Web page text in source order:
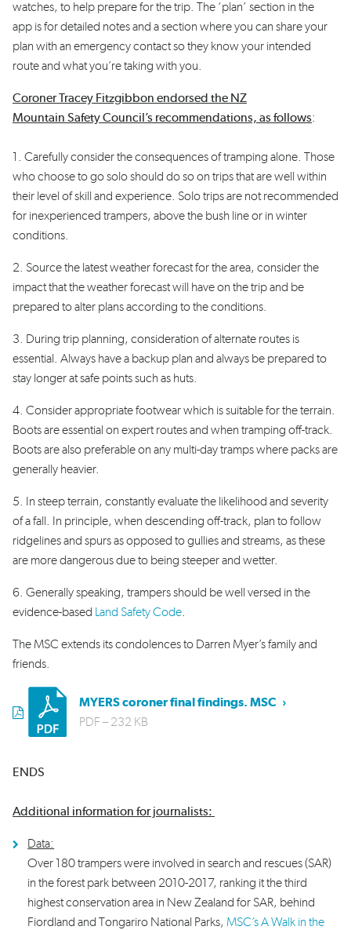
watches, to help prepare for the trip. The ‘plan’ section in the
app is for detailed notes and a section where you can share your
plan with an emergency contact so they know your intended
route and what you’re taking with you.
Coroner Tracey Fitzgibbon endorsed the NZ
Mountain Safety Council’s recommendations, as follows:
1. Carefully consider the consequences of tramping alone. Those
who choose to go solo should do so on trips that are well within
their level of skill and experience. Solo trips are not recommended
for inexperienced trampers, above the bush line or in winter
conditions.
2. Source the latest weather forecast for the area, consider the
impact that the weather forecast will have on the trip and be
prepared to alter plans according to the conditions.
3. During trip planning, consideration of alternate routes is
essential. Always have a backup plan and always be prepared to
stay longer at safe points such as huts.
4. Consider appropriate footwear which is suitable for the terrain.
Boots are essential on expert routes and when tramping off-track.
Boots are also preferable on any multi-day tramps where packs are
generally heavier.
5. In steep terrain, constantly evaluate the likelihood and severity
of a fall. In principle, when descending off-track, plan to follow
ridgelines and spurs as opposed to gullies and streams, as these
are more dangerous due to being steeper and wetter.
6. Generally speaking, trampers should be well versed in the
evidence-based
Land Safety Code
The MSC extends its condolences to Darren Myer’s family and
friends.
MYERS coroner final findings. MSC
PDF – 232 KB
ENDS
Additional information for journalists:
Data:
Over 180 trampers were involved in search and rescues (SAR)
in the forest park between 2010-2017, ranking it the third
highest conservation area in New Zealand for SAR, behind
Fiordland and Tongariro National Parks, MSC’s A Walk in the